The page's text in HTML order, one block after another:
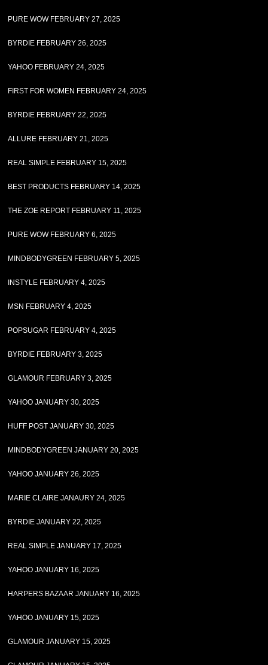
PURE WOW FEBRUARY 27, 2025
BYRDIE FEBRUARY 26, 2025
YAHOO FEBRUARY 24, 2025
FIRST FOR WOMEN FEBRUARY 24, 2025
BYRDIE FEBRUARY 22, 2025
ALLURE FEBRUARY 21, 2025
REAL SIMPLE FEBRUARY 15, 2025
BEST PRODUCTS FEBRUARY 14, 2025
THE ZOE REPORT FEBRUARY 11, 2025
PURE WOW FEBRUARY 6, 2025
MINDBODYGREEN FEBRUARY 5, 2025
INSTYLE FEBRUARY 4, 2025
MSN FEBRUARY 4, 2025
POPSUGAR FEBRUARY 4, 2025
BYRDIE FEBRUARY 3, 2025
GLAMOUR FEBRUARY 3, 2025
YAHOO JANUARY 30, 2025
HUFF POST JANUARY 30, 2025
MINDBODYGREEN JANUARY 20, 2025
YAHOO JANUARY 26, 2025
MARIE CLAIRE JANAURY 24, 2025
BYRDIE JANUARY 22, 2025
REAL SIMPLE JANUARY 17, 2025
YAHOO JANUARY 16, 2025
HARPERS BAZAAR JANUARY 16, 2025
YAHOO JANUARY 15, 2025
GLAMOUR JANUARY 15, 2025